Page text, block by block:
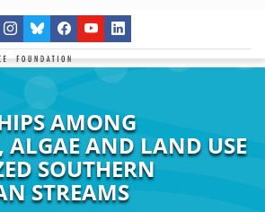
AMONG
ALGAE AND LAND USE
SOUTHERN
STREAMS